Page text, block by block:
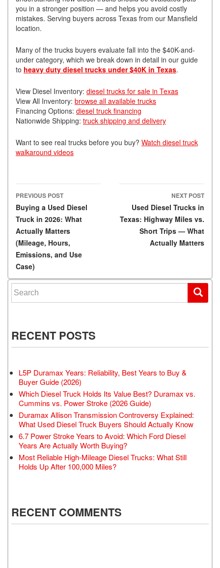
you in a stronger position — and helps you avoid costly
mistakes. Serving buyers across Texas from our Mansfield
location.
Many of the trucks buyers evaluate fall into the $40K-and-
under category, which we break down in detail in our guide
to heavy duty diesel trucks under $40K in Texas.
View Diesel Inventory: diesel trucks for sale in Texas
View All Inventory: browse all available trucks
Financing Options: diesel truck financing
Nationwide Shipping: truck shipping and delivery
Want to see real trucks before you buy? Watch diesel truck
walkaround videos
Post navigation
PREVIOUS POST
Buying a Used Diesel
Truck in 2026: What
Actually Matters
(Mileage, Hours,
Emissions, and Use
Case)
NEXT POST
Used Diesel Trucks in
Texas: Highway Miles vs.
Short Trips — What
Actually Matters
Search for:
RECENT POSTS
L5P Duramax Years: Reliability, Best Years to Buy &
Buyer Guide (2026)
Which Diesel Truck Holds Its Value Best? Duramax vs.
Cummins vs. Power Stroke (2026 Guide)
Duramax Allison Transmission Controversy Explained:
What Used Diesel Truck Buyers Should Actually Know
6.7 Power Stroke Years to Avoid: Which Ford Diesel
Years Are Actually Worth Buying?
Most Reliable High-Mileage Diesel Trucks: What Still
Holds Up After 100,000 Miles?
RECENT COMMENTS